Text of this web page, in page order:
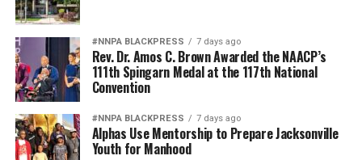
#NNPA BLACKPRESS 7 days ago
Rev. Dr. Amos C. Brown Awarded the NAACP’s
111th Spingarn Medal at the 117th National
Convention
#NNPA BLACKPRESS 7 days ago
Alphas Use Mentorship to Prepare Jacksonville
Youth for Manhood